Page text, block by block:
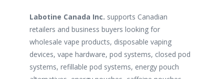
Labotine Canada Inc. supports Canadian
retailers and business buyers looking for
wholesale vape products, disposable vaping
devices, vape hardware, pod systems, closed pod
systems, refillable pod systems, energy pouch